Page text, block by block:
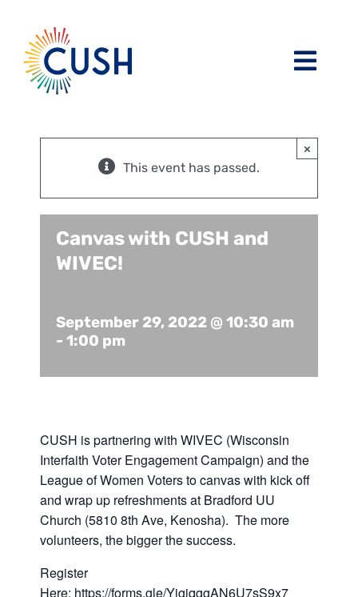
content
Board of Directors and CUSH Staff
Religious Leaders Caucus
Member Congregations
Our Sponsors
Issues / Task Forces
Blog
Events
Resources
DONATE NOW
×
This event has passed.
Canvas with CUSH and
WIVEC!
September 29, 2022 @ 10:30 am
- 1:00 pm
CUSH is partnering with WIVEC (Wisconsin
Interfaith Voter Engagement Campaign) and the
League of Women Voters to canvas with kick off
and wrap up refreshments at Bradford UU
Church (5810 8th Ave, Kenosha). The more
volunteers, the bigger the success.
Register
Here: https://forms.gle/YjgiqggAN6U7sS9x7